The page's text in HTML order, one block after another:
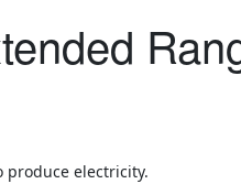
produce electricity.